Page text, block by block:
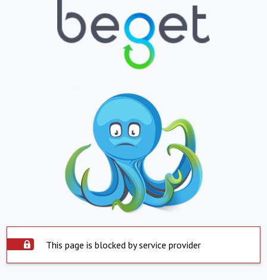
This page is blocked by service provider